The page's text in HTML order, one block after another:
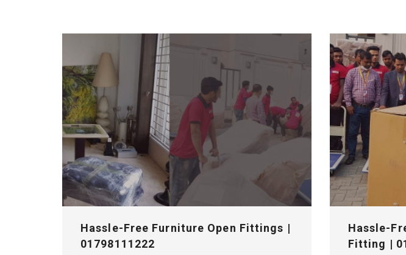
Hassle-Free Furniture Open Fittings |
01798111222
Hassle-
Fitting |